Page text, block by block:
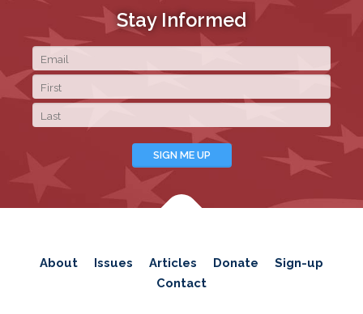
Stay Informed
About Issues Articles Donate
Sign-up
Contact